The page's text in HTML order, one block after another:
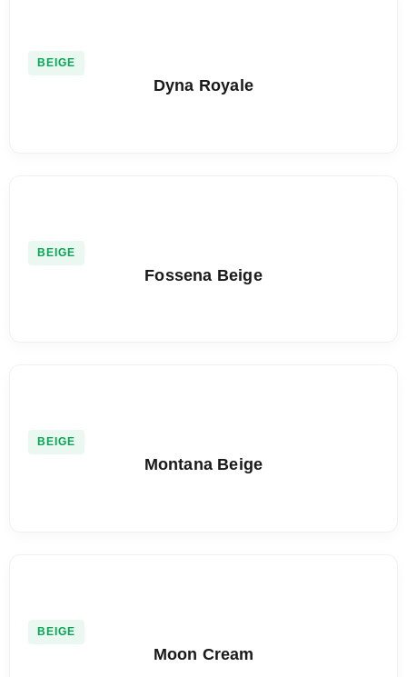
BEIGE
Dyna Royale
BEIGE
Fossena Beige
BEIGE
Montana Beige
BEIGE
Moon Cream